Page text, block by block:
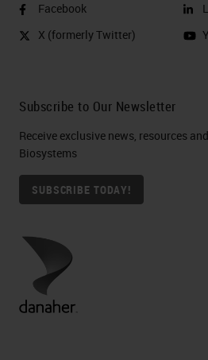
Facebook
X (formerly Twitter)
Subscribe to Our Newsletter
Receive exclusive news, resources
Biosystems
SUBSCRIBE TODAY!